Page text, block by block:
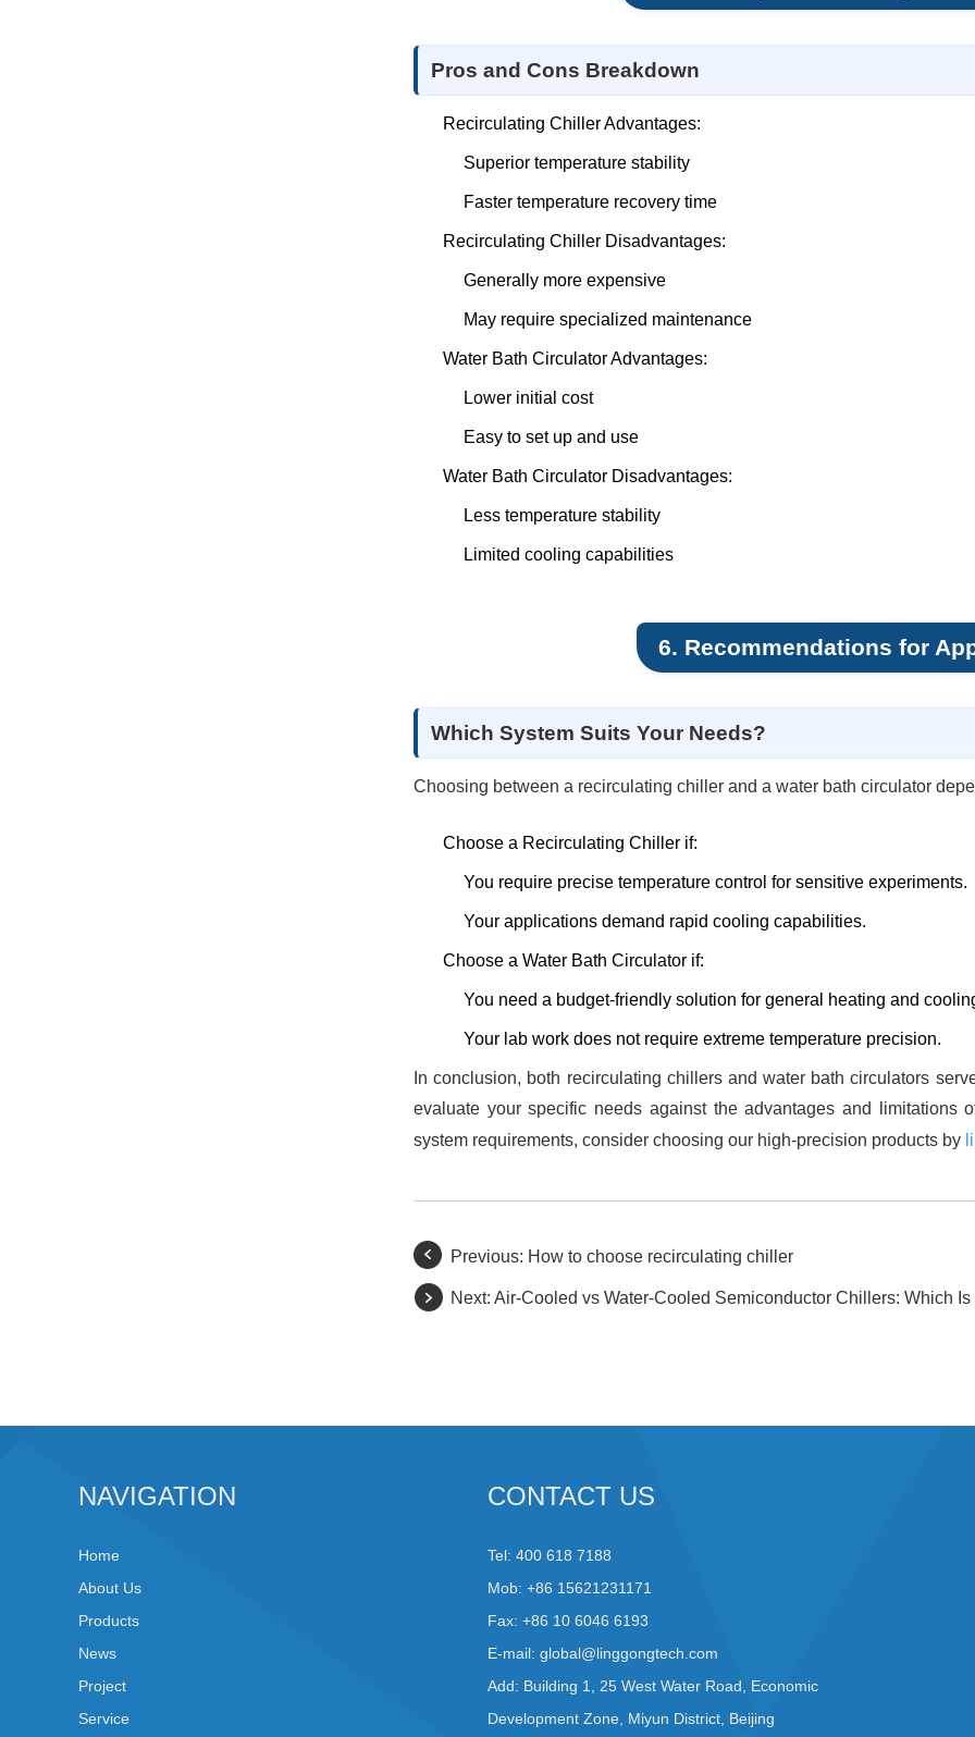
Pros and Cons Breakdown
Recirculating Chiller Advantages:
Superior temperature stability
Faster temperature recovery time
Recirculating Chiller Disadvantages:
Generally more expensive
May require specialized maintenance
Water Bath Circulator Advantages:
Lower initial cost
Easy to set up and use
Water Bath Circulator Disadvantages:
Less temperature stability
Limited cooling capabilities
6. Recommendations for
Which System Suits Your Needs?
Choosing between a recirculating chiller and a water bath circulator
Choose a Recirculating Chiller if:
You require precise temperature control for sensitive experiments.
Your applications demand rapid cooling capabilities.
Choose a Water Bath Circulator if:
You need a budget-friendly solution for general heating and
Your lab work does not require extreme temperature precision.
In conclusion, both recirculating chillers and water bath circulators
evaluate your specific needs against the advantages and limitations
system requirements, consider choosing our high-precision products by
Previous: How to choose recirculating chiller
Next: Air-Cooled vs Water-Cooled Semiconductor Chillers: Which Is
NAVIGATION
Home
About Us
Products
News
Project
Service
CONTACT US
Tel: 400 618 7188
Mob: +86 15621231171
Fax: +86 10 6046 6193
E-mail: global@linggongtech.com
Add: Building 1, 25 West Water Road, Economic
Development Zone, Miyun District, Beijing